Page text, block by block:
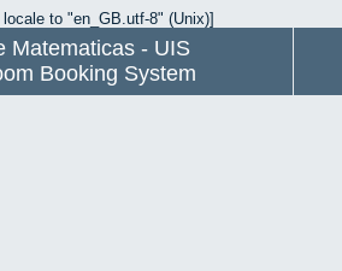
to "en_GB.utf-8" (Unix)]
Matematicas - UIS
Booking System